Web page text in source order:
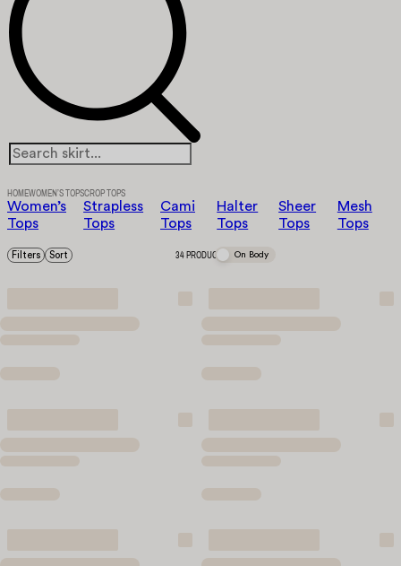
HOMEWOMEN’S TOPSCROP TOPS
Women’s
Tops
Strapless
Tops
Cami
Tops
Halter
Tops
Sheer
Tops
Mesh
Tops
Filters Sort 34 PRODUCTS On Body